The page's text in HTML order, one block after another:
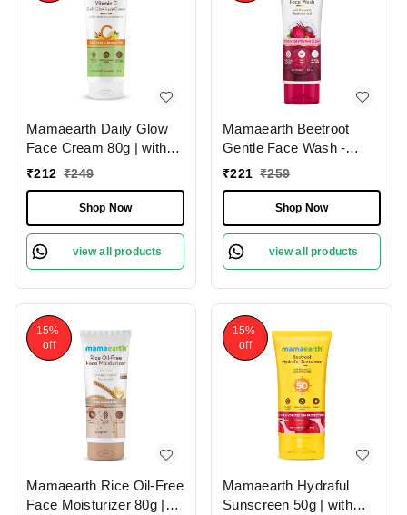
Mamaearth Daily Glow
Face Cream 80g | with
Vitamin C & Turmeric |
Moisturizes Skin |
Dermatologically Tested |
Lightweight Texture |
Reduces Dark Spots |
Skin Types
₹212 ₹249
Shop Now
view all products
Mamaearth Beetroot
Gentle Face Wash -
100ml | with Hyaluronic
Glow | Gently Cleanses |
Soap - Free | Hydrating
Gentle Face Wash | Non-
Drying | Soft & Smooth
Brightens Skin | For All
Skin Types
₹221 ₹259
Shop Now
view all products
15%
off
Mamaearth Rice Oil-Free
Face Moisturizer 80g |
15%
off
Mamaearth Hydraful
Sunscreen 50g | with